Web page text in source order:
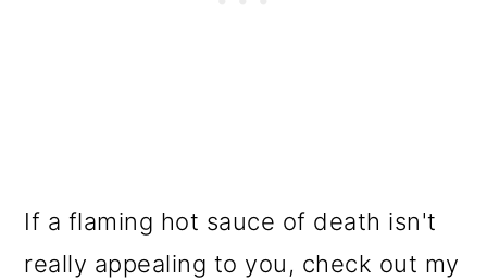
If a flaming hot sauce of death isn't
really appealing to you, check out my